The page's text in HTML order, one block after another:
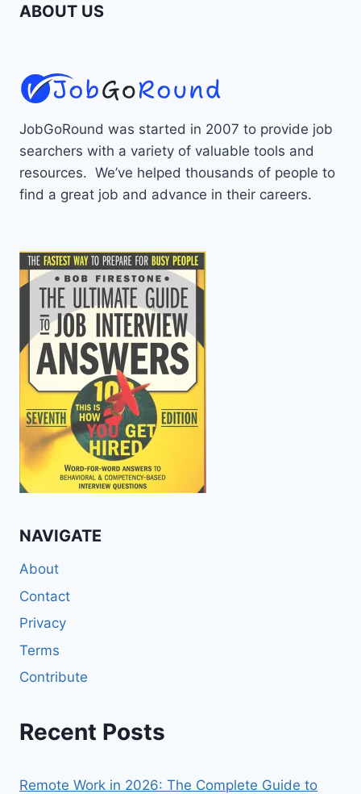
ABOUT US
JobGoRound was started in 2007 to provide job
searchers with a variety of valuable tools and
resources. We’ve helped thousands of people to
find a great job and advance in their careers.
NAVIGATE
About
Contact
Privacy
Terms
Contribute
Recent Posts
Remote Work in 2026: The Complete Guide to